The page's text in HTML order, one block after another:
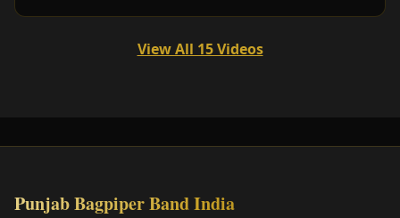
View All 15 Videos
Punjab Bagpiper Band India